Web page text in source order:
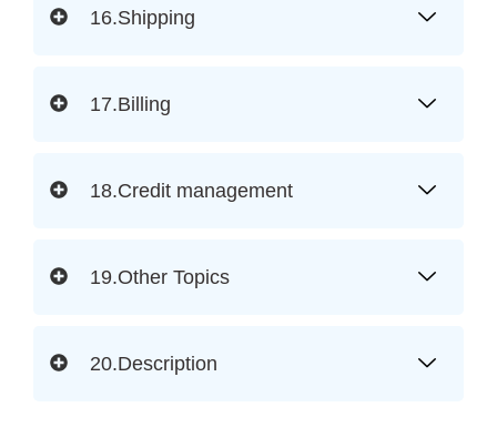
16.Shipping
17.Billing
18.Credit management
19.Other Topics
20.Description